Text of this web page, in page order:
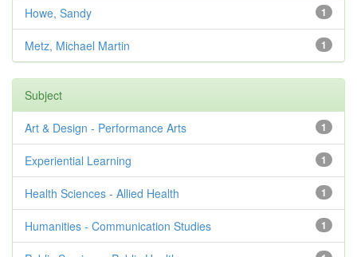
1
Howe, Sandy
1
Metz, Michael Martin
Subject
1
Art & Design - Performance Arts
1
Experiential Learning
1
Health Sciences - Allied Health
1
Humanities - Communication Studies